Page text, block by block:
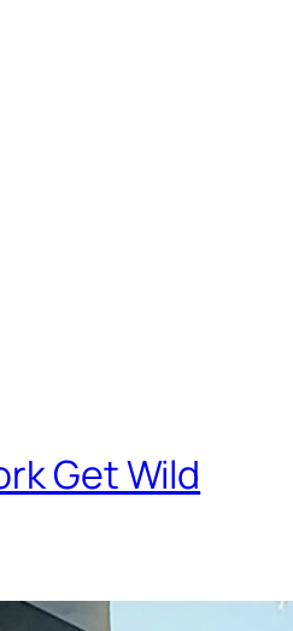
Get Wild